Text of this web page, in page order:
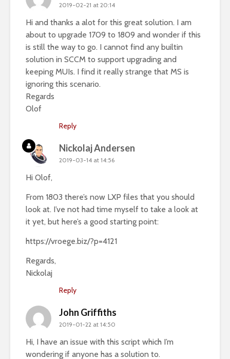
2019-02-21 at 20:14
Hi and thanks a alot for this great solution. I am
about to upgrade 1709 to 1809 and wonder if this
is still the way to go. I cannot find any builtin
solution in SCCM to support upgrading and
keeping MUIs. I find it really strange that MS is
ignoring this scenario.
Regards
Olof
Reply
Nickolaj Andersen
2019-03-14 at 14:56
Hi Olof,
From 1803 there’s now LXP files that you should
look at. I’ve not had time myself to take a look at
it yet, but here’s a good starting point:
https://vroege.biz/?p=4121
Regards,
Nickolaj
Reply
John Griffiths
2019-01-22 at 14:50
Hi, I have an issue with this script which I’m
wondering if anyone has a solution to.